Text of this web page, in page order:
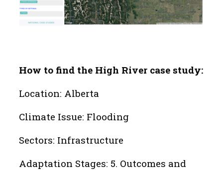
How to find the High River case study:
Location: Alberta
Climate Issue: Flooding
Sectors: Infrastructure
Adaptation Stages: 5. Outcomes and